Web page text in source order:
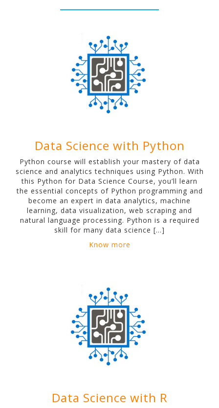
Data Science with Python
Python course will establish your mastery of data
science and analytics techniques using Python. With
this Python for Data Science Course, you’ll learn
the essential concepts of Python programming and
become an expert in data analytics, machine
learning, data visualization, web scraping and
natural language processing. Python is a required
skill for many data science […]
Know more
Data Science with R